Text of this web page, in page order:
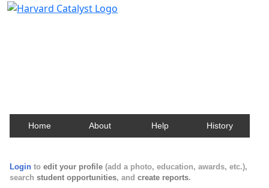
Home About Help History
Login to edit your profile (add a photo, education, awards, etc.),
search student opportunities, and create reports.